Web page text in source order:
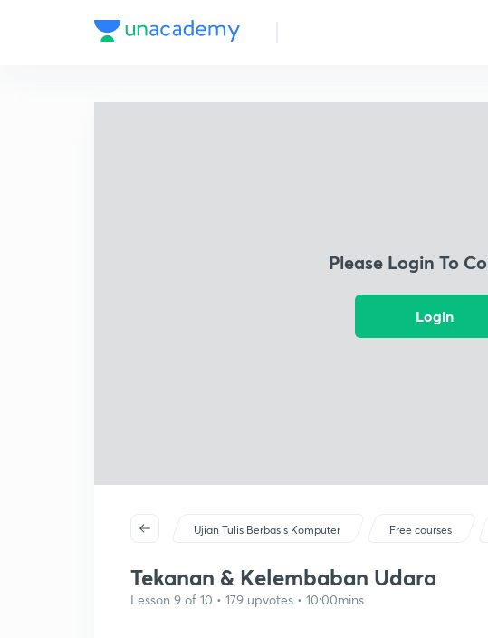
Please Login To
Login
Ujian Tulis Berbasis Komputer Free courses
Tekanan & Kelembaban Udara
Lesson 9 of 10 • 179 upvotes • 10:00mins